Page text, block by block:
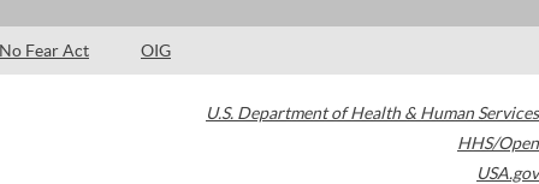
No Fear Act OIG
U.S. Department of Health & Human Services
HHS/Open
USA.gov